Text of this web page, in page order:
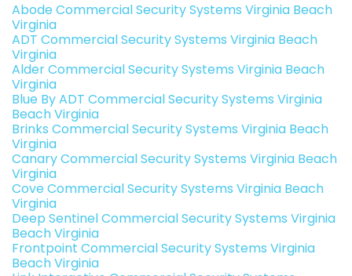
Abode Commercial Security Systems Virginia Beach
Virginia
ADT Commercial Security Systems Virginia Beach
Virginia
Alder Commercial Security Systems Virginia Beach
Virginia
Blue By ADT Commercial Security Systems Virginia
Beach Virginia
Brinks Commercial Security Systems Virginia Beach
Virginia
Canary Commercial Security Systems Virginia Beach
Virginia
Cove Commercial Security Systems Virginia Beach
Virginia
Deep Sentinel Commercial Security Systems Virginia
Beach Virginia
Frontpoint Commercial Security Systems Virginia
Beach Virginia